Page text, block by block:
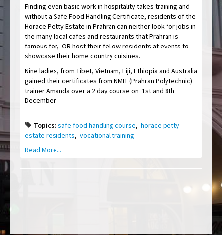
Finding even basic work in hospitality takes training and
without a Safe Food Handling Certificate, residents of the
Horace Petty Estate in Prahran can neither look for jobs in
the many local cafes and restaurants that Prahran is
famous for, OR host their fellow residents at events to
showcase their home country cuisines.
Nine ladies, from Tibet, Vietnam, Fiji, Ethiopia and Australia
gained their certificates from NMIT (Prahran Polytechnic)
trainer Amanda over a 2 day course on 1st and 8th
December.
Topics: safe food handling course,horace petty
estate residents, vocational training
Read More...